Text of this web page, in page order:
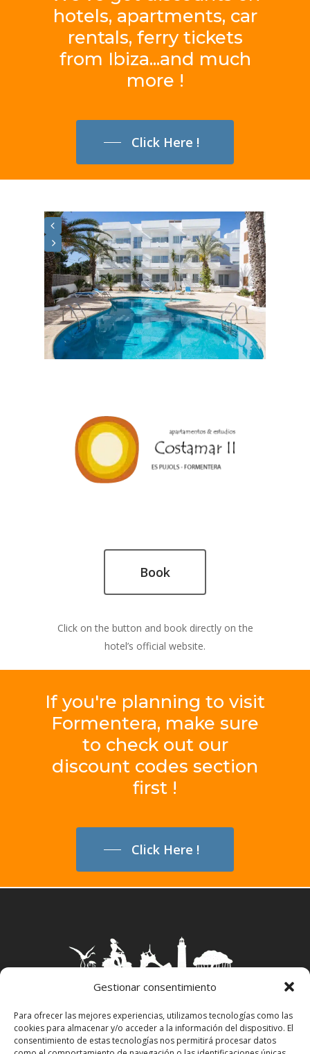
Gestionar consentimiento
Para ofrecer las mejores experiencias, utilizamos tecnologías como las
cookies para almacenar y/o acceder a la información del dispositivo. El
consentimiento de estas tecnologías nos permitirá procesar datos
hotels, apartments, car
rentals, ferry tickets
from Ibiza...and much
more !
Click Here !
Book
Click on the button and book directly on the
hotel’s official website.
If you're planning to visit
Formentera, make sure
to check out our
discount codes section
first !
Click Here !
Aviso Legal– Política Privacidad–Política